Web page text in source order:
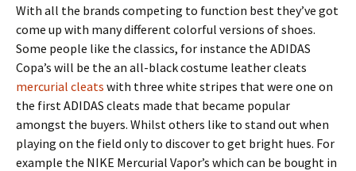
With all the brands competing to function best they’ve got
come up with many different colorful versions of shoes.
Some people like the classics, for instance the ADIDAS
Copa’s will be the an all-black costume leather cleats
mercurial cleats with three white stripes that were one on
the first ADIDAS cleats made that became popular
amongst the buyers. Whilst others like to stand out when
playing on the field only to discover to get bright hues. For
example the NIKE Mercurial Vapor’s which can be bought in